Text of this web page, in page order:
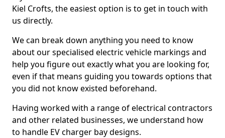
Kiel Crofts, the easiest option is to get in touch with
us directly.
We can break down anything you need to know
about our specialised electric vehicle markings and
help you figure out exactly what you are looking for,
even if that means guiding you towards options that
you did not know existed beforehand.
Having worked with a range of electrical contractors
and other related businesses, we understand how
to handle EV charger bay designs.